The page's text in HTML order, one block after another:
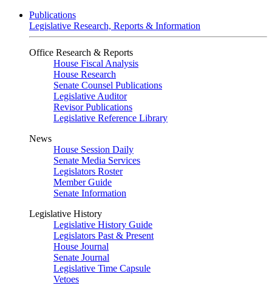
Publications
Legislative Research, Reports & Information
Office Research & Reports
House Fiscal Analysis
House Research
Senate Counsel Publications
Legislative Auditor
Revisor Publications
Legislative Reference Library
News
House Session Daily
Senate Media Services
Legislators Roster
Member Guide
Senate Information
Legislative History
Legislative History Guide
Legislators Past & Present
House Journal
Senate Journal
Legislative Time Capsule
Vetoes